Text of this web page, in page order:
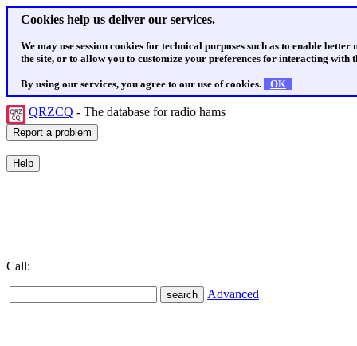
Cookies help us deliver our services.
We may use session cookies for technical purposes such as to enable
the site, or to allow you to customize your preferences for interacting with
By using our services, you agree to our use of cookies. OK
QRZCQ - The database for radio hams
Call:
Advanced